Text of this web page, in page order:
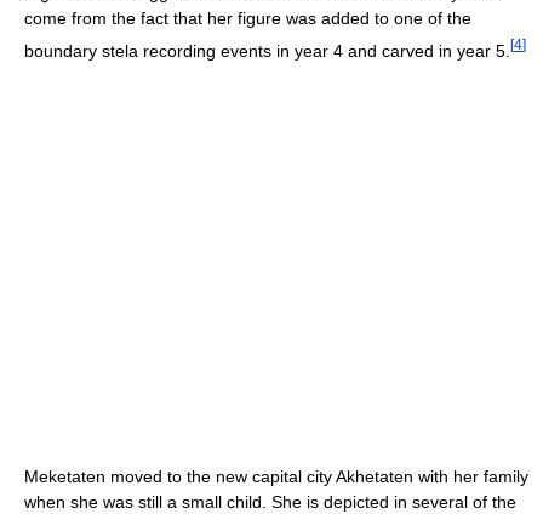
come from the fact that her figure was added to one of the
boundary stela recording events in year 4 and carved in year 5. [4]
Meketaten moved to the new capital city Akhetaten with her family
when she was still a small child. She is depicted in several of the